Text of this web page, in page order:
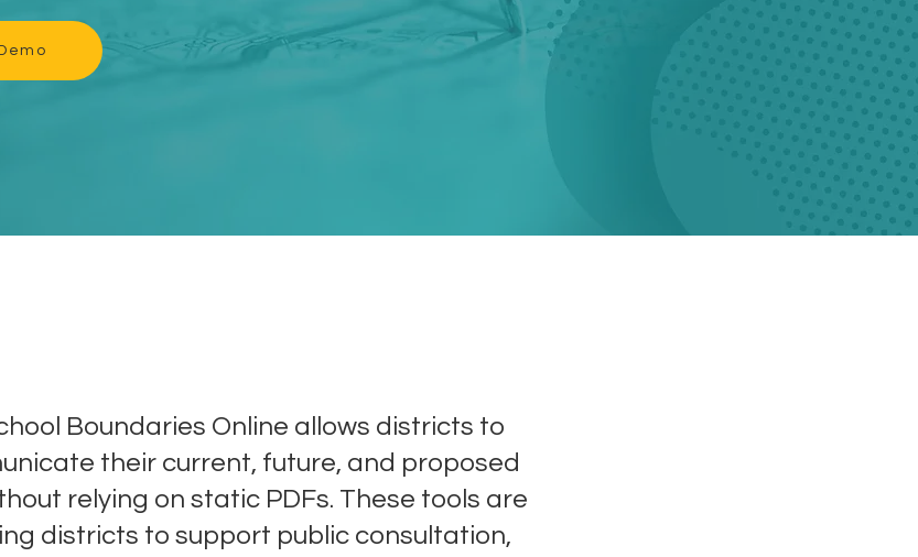
Boundaries Online allows districts to
their current, future, and proposed
relying on static PDFs. These tools are
districts to support public consultation,